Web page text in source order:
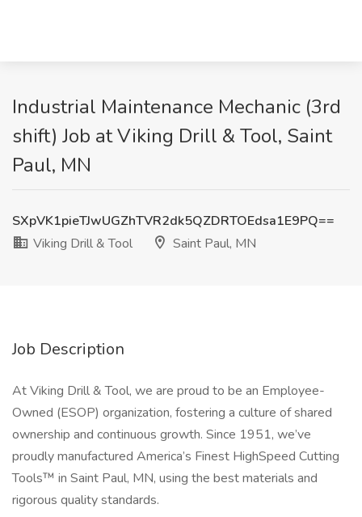
Industrial Maintenance Mechanic (3rd
shift) Job at Viking Drill & Tool, Saint
Paul, MN
SXpVK1pieTJwUGZhTVR2dk5QZDRTOEdsa1E9PQ==
Viking Drill & Tool
Saint Paul, MN
Job Description
At Viking Drill & Tool, we are proud to be an Employee-
Owned (ESOP) organization, fostering a culture of shared
ownership and continuous growth. Since 1951, we’ve
proudly manufactured America’s Finest HighSpeed Cutting
Tools™ in Saint Paul, MN, using the best materials and
rigorous quality standards.